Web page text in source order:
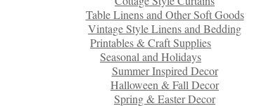
Table Linens and Other Soft Goods
Vintage Style Linens and Bedding
Printables & Craft Supplies
Seasonal and Holidays
Summer Inspired Decor
Halloween & Fall Decor
Spring & Easter Decor